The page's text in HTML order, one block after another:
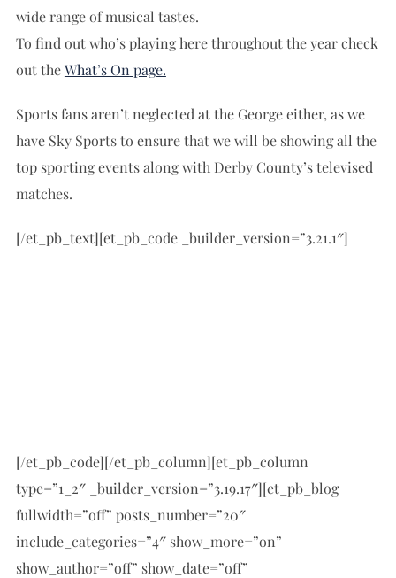
wide range of musical tastes.
To find out who’s playing here throughout the year check
out theWhat’s On page.
Sports fans aren’t neglected at the George either, as we
have Sky Sports to ensure that we will be showing all the
top sporting events along with Derby County’s televised
matches.
[/et_pb_text][et_pb_code _builder_version=”3.21.1″]
[/et_pb_code][/et_pb_column][et_pb_column
type=”1_2″ _builder_version=”3.19.17″][et_pb_blog
fullwidth=”off” posts_number=”20″
include_categories=”4″ show_more=”on”
show_author=”off” show_date=”off”